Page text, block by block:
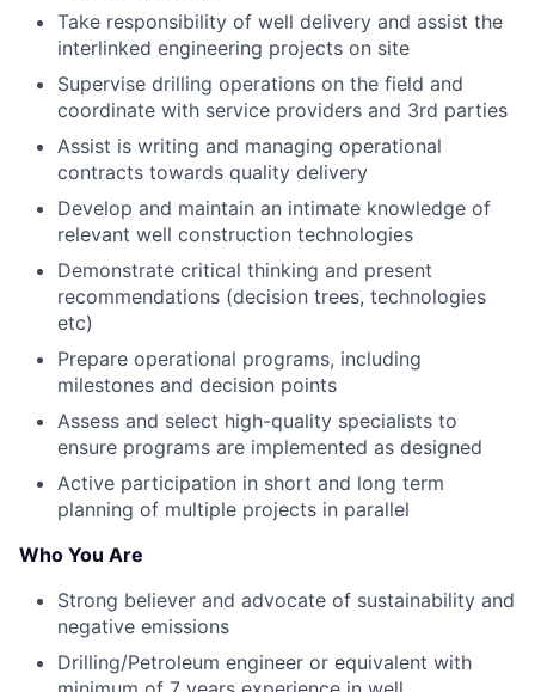
Take responsibility of well delivery and assist the
interlinked engineering projects on site
Supervise drilling operations on the field and
coordinate with service providers and 3rd parties
Assist is writing and managing operational
contracts towards quality delivery
Develop and maintain an intimate knowledge of
relevant well construction technologies
Demonstrate critical thinking and present
recommendations (decision trees, technologies
etc)
Prepare operational programs, including
milestones and decision points
Assess and select high-quality specialists to
ensure programs are implemented as designed
Active participation in short and long term
planning of multiple projects in parallel
Who You Are
Strong believer and advocate of sustainability and
negative emissions
Drilling/Petroleum engineer or equivalent with